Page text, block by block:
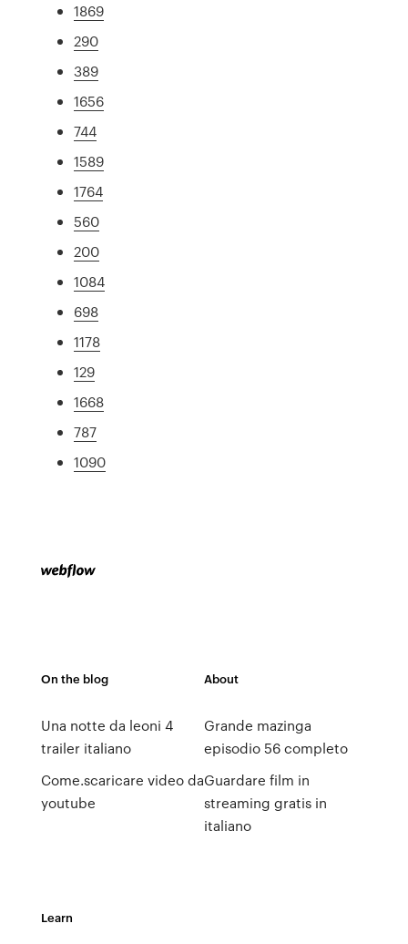
1869
290
389
1656
744
1589
1764
560
200
1084
698
1178
129
1668
787
1090
On the blog
Una notte da leoni 4
trailer italiano
Come.scaricare video da
youtube
About
Grande mazinga
episodio 56 completo
Guardare film in
streaming gratis in
italiano
Learn